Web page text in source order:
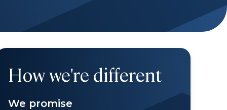
How we're different
We promise